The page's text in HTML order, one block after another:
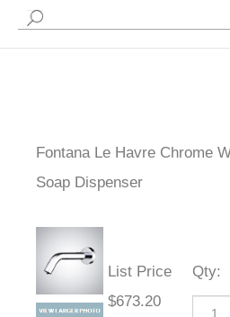
Fontana Le Havre Chrome
Soap Dispenser
List Price
$673.20
Qty: